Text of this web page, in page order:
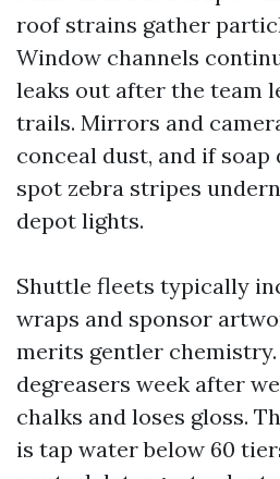
roof strains gather
Window channels
leaks out after the team
trails. Mirrors and
conceal dust, and if
spot zebra stripes
depot lights.
Shuttle fleets typically
wraps and sponsor
merits gentler
degreasers week after
chalks and loses gloss.
is tap water below 60